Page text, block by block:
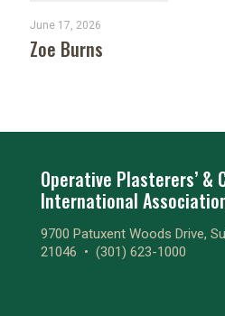
June 17, 2026
Zoe Burns
Operative Plasterers’ &
International
9700 Patuxent Woods Drive,
21046 • (301) 623-1000